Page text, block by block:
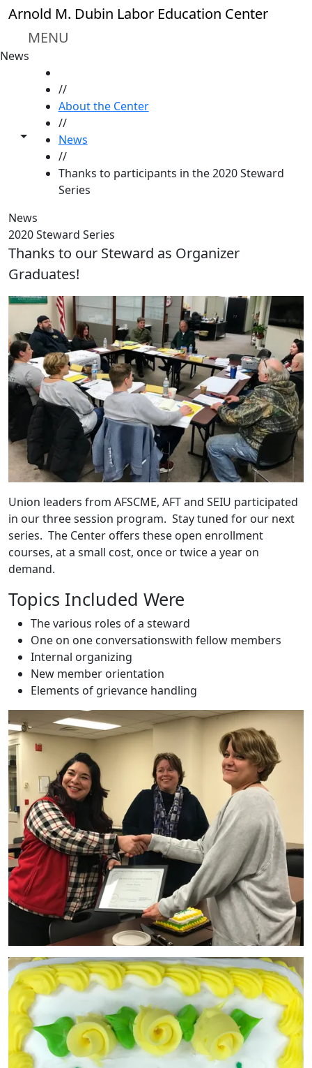
Skip to main content
Arnold M. Dubin Labor Education Center
MENU
News
Toggle share controls
//
About the Center
//
News
//
Thanks to participants in the 2020 Steward
Series
News
2020 Steward Series
Thanks to our Steward as Organizer
Graduates!
Union leaders from AFSCME, AFT and SEIU participated
in our three session program. Stay tuned for our next
series. The Center offers these open enrollment
courses, at a small cost, once or twice a year on
demand.
Topics Included Were
The various roles of a steward
One on one conversationswith fellow members
Internal organizing
New member orientation
Elements of grievance handling